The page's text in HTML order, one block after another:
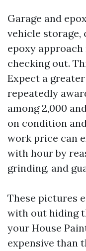
Garage and
vehicle storage,
epoxy
checking out.
Expect a
repeatedly
among 2,000
on condition
work price can
with hour by
grinding, and
These pictures
with out hiding
your House
expensive than